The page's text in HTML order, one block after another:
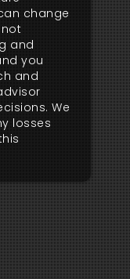
change
and
you
and
We
losses